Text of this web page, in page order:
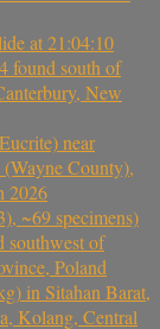
at 21:04:10
found south of
New
near
County),
2026
~69 specimens)
southwest of
Poland
in Sitahan Barat,
Kolang, Central